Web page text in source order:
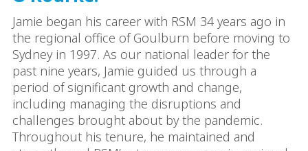
Jamie began his career with RSM 34 years ago in
the regional office of Goulburn before moving to
Sydney in 1997. As our national leader for the
past nine years, Jamie guided us through a
period of significant growth and change,
including managing the disruptions and
challenges brought about by the pandemic.
Throughout his tenure, he maintained and